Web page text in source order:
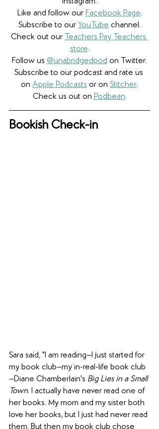
Like and follow our Facebook Page.
Subscribe to our YouTube channel.
Check out our Teachers Pay Teachers
store.
Follow us @unabridgedpod on Twitter.
Subscribe to our podcast and rate us
on Apple Podcasts or on Stitcher.
Check us out on Podbean.
Bookish Check-in
Sara said, "I am reading—I just started for
my book club—my in-real-life book club
—Diane Chamberlain's Big Lies in a Small
Town. I actually have never read one of
her books. My mom and my sister both
love her books, but I just had never read
them. But then my book club chose